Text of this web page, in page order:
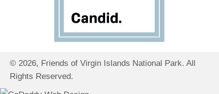
© 2026, Friends of Virgin Islands National Park. All
Rights Reserved.